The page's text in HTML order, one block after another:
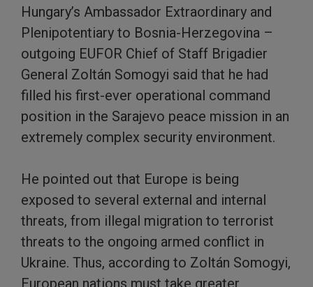
Hungary’s Ambassador Extraordinary and
Plenipotentiary to Bosnia-Herzegovina –
outgoing EUFOR Chief of Staff Brigadier
General Zoltán Somogyi said that he had
filled his first-ever operational command
position in the Sarajevo peace mission in an
extremely complex security environment.
He pointed out that Europe is being
exposed to several external and internal
threats, from illegal migration to terrorist
threats to the ongoing armed conflict in
Ukraine. Thus, according to Zoltán Somogyi,
European nations must take greater